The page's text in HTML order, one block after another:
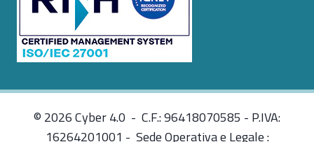
© 2026 Cyber 4.0 - C.F.: 96418070585 - P.IVA:
16264201001 - Sede Operativa e Legale :